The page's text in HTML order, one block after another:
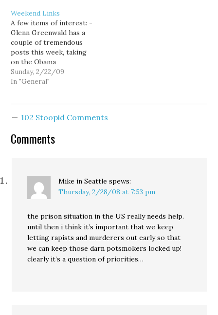
Weekend Links
A few items of interest: -
Glenn Greenwald has a
couple of tremendous
posts this week, taking
on the Obama
Administration's
reluctance to give up
power of the executive,
looking at the right wing
Sunday, 2/22/09
In "General"
102 Stoopid Comments
Comments
Mike in Seattle spews:
Thursday, 2/28/08 at 7:53 pm
the prison situation in the US really needs help.
until then i think it’s important that we keep
letting rapists and murderers out early so that
we can keep those darn potsmokers locked up!
clearly it’s a question of priorities…